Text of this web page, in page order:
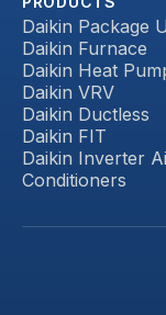
Daikin Package
Daikin Furnace
Daikin Heat
Daikin VRV
Daikin Ductless
Daikin FIT
Daikin Inverter
Conditioners